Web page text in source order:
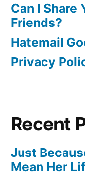
Can I Share
Friends?
Hatemail
Privacy
Recent
Just
Mean Her